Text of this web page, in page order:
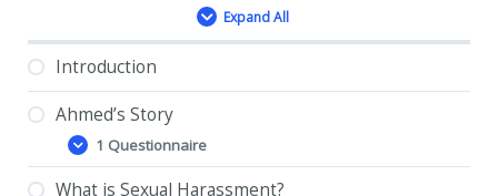
Expand All
Lessons
Introduction
Ahmed’s Story
Expand
Ahmed’s
Story
1 Questionnaire
What is Sexual Harassment?